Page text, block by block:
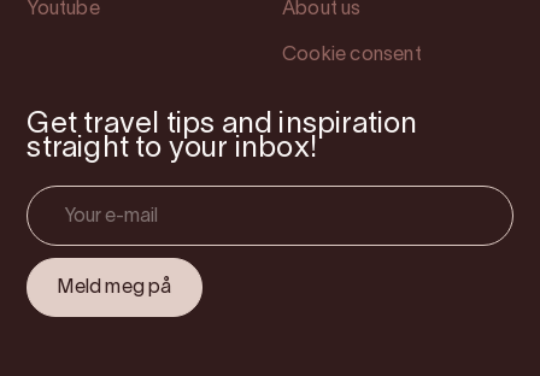
Youtube About us
Cookie consent
Get travel tips and inspiration
straight to your inbox!